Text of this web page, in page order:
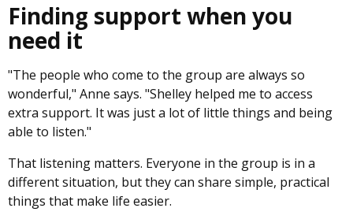
Finding support when you
need it
"The people who come to the group are always so
wonderful," Anne says. "Shelley helped me to access
extra support. It was just a lot of little things and being
able to listen."
That listening matters. Everyone in the group is in a
different situation, but they can share simple, practical
things that make life easier.